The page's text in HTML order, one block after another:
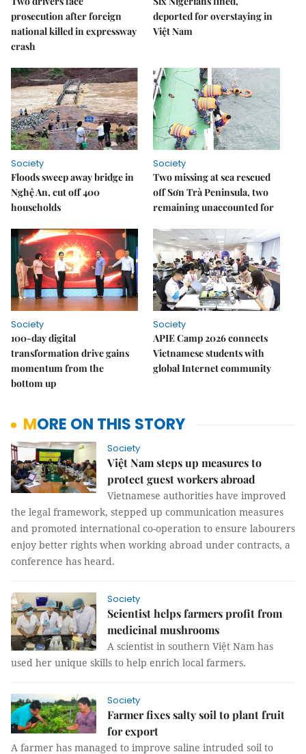
prosecution after foreign
national killed in expressway
crash
deported for overstaying in
Việt Nam
Society
Floods sweep away bridge in
Nghệ An, cut off 400
households
Society
Two missing at sea rescued
off Sơn Trà Peninsula, two
remaining unaccounted for
Society
100-day digital
transformation drive gains
momentum from the
bottom up
Society
APIE Camp 2026 connects
Vietnamese students with
global Internet community
MORE ON THIS STORY
Society
Việt Nam steps up measures to
protect guest workers abroad
Vietnamese authorities have improved
the legal framework, stepped up communication measures
and promoted international co-operation to ensure labourers
enjoy better rights when working abroad under contracts, a
conference has heard.
Society
Scientist helps farmers profit from
medicinal mushrooms
A scientist in southern Việt Nam has
used her unique skills to help enrich local farmers.
Society
Farmer fixes salty soil to plant fruit
for export
A farmer has managed to improve saline intruded soil to